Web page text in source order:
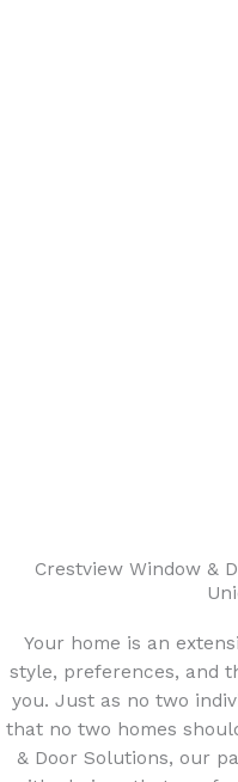
Crestview Window &
Your home is an
style, preferences, and
you. Just as no two
that no two homes
& Door Solutions, our